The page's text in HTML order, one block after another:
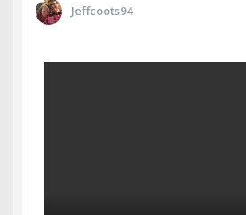
Jeffcoots94